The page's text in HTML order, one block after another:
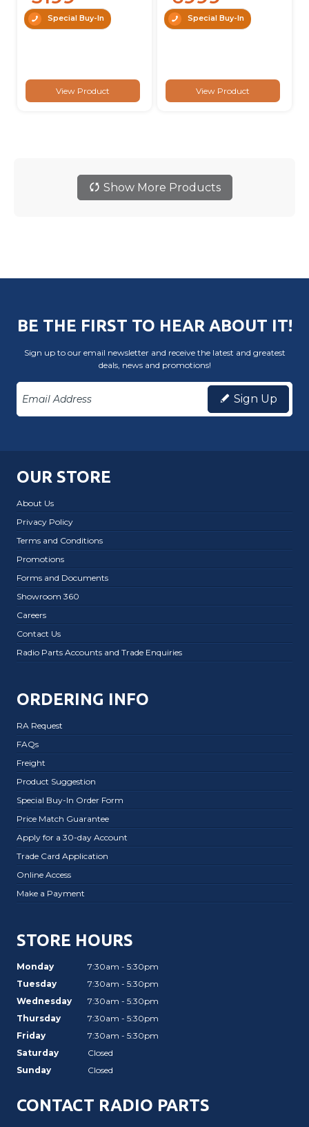
Special Buy-In
View Product
Special Buy-In
View Product
Show More Products
BE THE FIRST TO HEAR ABOUT IT!
Sign up to our email newsletter and receive the latest and greatest
deals, news and promotions!
Sign Up
OUR STORE
About Us
Privacy Policy
Terms and Conditions
Promotions
Forms and Documents
Showroom 360
Careers
Contact Us
Radio Parts Accounts and Trade Enquiries
ORDERING INFO
RA Request
FAQs
Freight
Product Suggestion
Special Buy-In Order Form
Price Match Guarantee
Apply for a 30-day Account
Trade Card Application
Online Access
Make a Payment
STORE HOURS
Monday
7:30am - 5:30pm
Tuesday
7:30am - 5:30pm
Wednesday
7:30am - 5:30pm
Thursday
7:30am - 5:30pm
Friday
7:30am - 5:30pm
Saturday
Closed
Sunday
Closed
CONTACT RADIO PARTS